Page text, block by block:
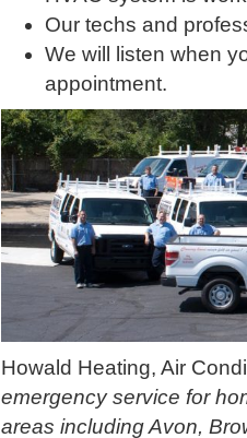
Our techs and
We will listen when
appointment.
Howald Heating, Air
emergency service for
areas including Avon,